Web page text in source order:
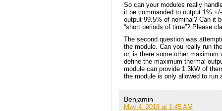
So can your modules really
it be commanded to output 1%
output 99.5% of nominal? Can it
“short periods of time”? Please
The second question was
the module. Can you really run
or, is there some other
define the maximum thermal
module can provide 1.3kW of
the module is only allowed to run
Benjamin
May 4, 2018 at 1:45 AM